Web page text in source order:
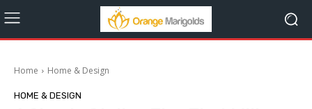
Home Home & Design
HOME & DESIGN